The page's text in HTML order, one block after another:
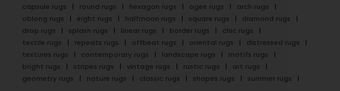
capsule rugs
round rugs hexagon rugs ogee rugs
arch rugs
oblong rugs
eight rugs halfmoon rugs square rugs
diamond rugs
drop rugs
splash rugs linear rugs border rugs
chic rugs
textile rugs
repeats rugs offbeat rugs oriental rugs
distressed rugs
textures rugs
contemporary rugs landscape rugs
motifs rugs
bright rugs
stripes rugs vintage rugs rustic rugs
art rugs
geometry rugs
nature rugs classic rugs shapes rugs summer rugs